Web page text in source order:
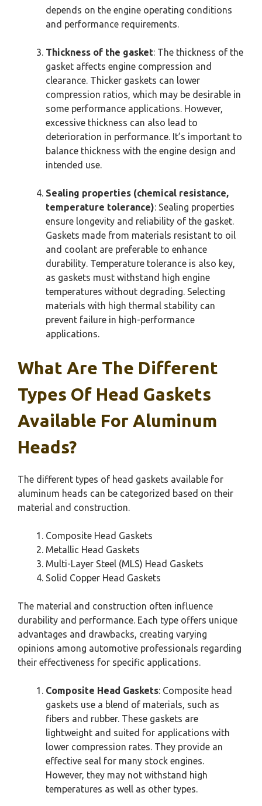
depends on the engine operating conditions
and performance requirements.
Thickness of the gasket: The thickness of the
gasket affects engine compression and
clearance. Thicker gaskets can lower
compression ratios, which may be desirable in
some performance applications. However,
excessive thickness can also lead to
deterioration in performance. It’s important to
balance thickness with the engine design and
intended use.
Sealing properties (chemical resistance,
temperature tolerance): Sealing properties
ensure longevity and reliability of the gasket.
Gaskets made from materials resistant to oil
and coolant are preferable to enhance
durability. Temperature tolerance is also key,
as gaskets must withstand high engine
temperatures without degrading. Selecting
materials with high thermal stability can
prevent failure in high-performance
applications.
What Are The Different
Types Of Head Gaskets
Available For Aluminum
Heads?
The different types of head gaskets available for
aluminum heads can be categorized based on their
material and construction.
Composite Head Gaskets
Metallic Head Gaskets
Multi-Layer Steel (MLS) Head Gaskets
Solid Copper Head Gaskets
The material and construction often influence
durability and performance. Each type offers unique
advantages and drawbacks, creating varying
opinions among automotive professionals regarding
their effectiveness for specific applications.
Composite Head Gaskets: Composite head
gaskets use a blend of materials, such as
fibers and rubber. These gaskets are
lightweight and suited for applications with
lower compression rates. They provide an
effective seal for many stock engines.
However, they may not withstand high
temperatures as well as other types.